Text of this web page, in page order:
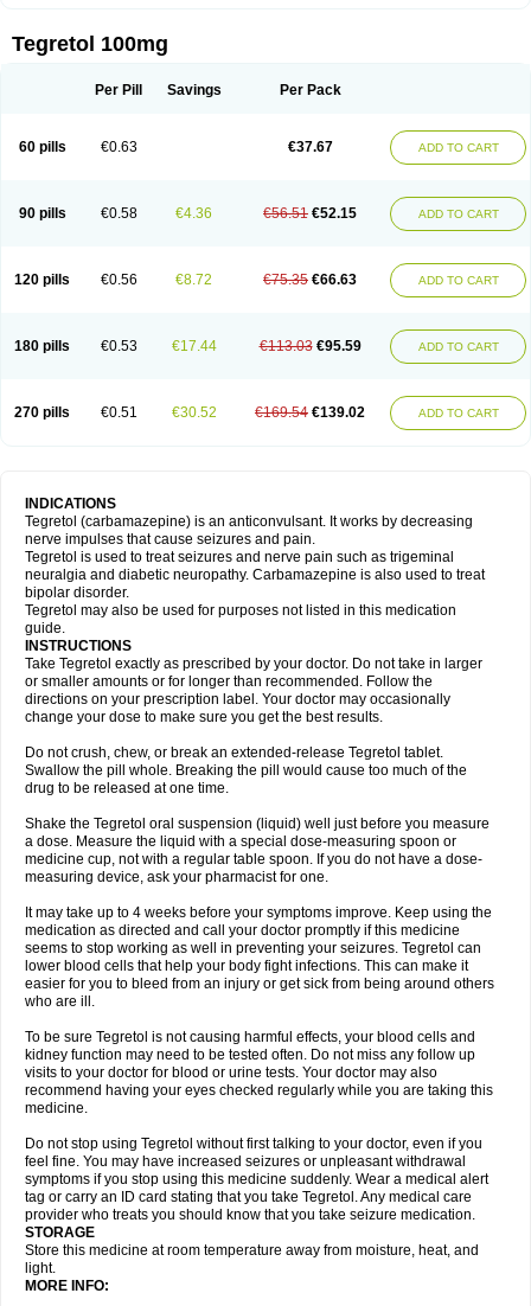
Tegretol 100mg
Per Pill Savings Per Pack
60 pills €0.63 €37.67 ADD TO CART
90 pills €0.58 €4.36 €56.51 €52.15 ADD TO CART
120 pills €0.56 €8.72 €75.35 €66.63 ADD TO CART
180 pills €0.53 €17.44 €113.03 €95.59 ADD TO CART
270 pills €0.51 €30.52 €169.54 €139.02 ADD TO CART
INDICATIONS
Tegretol (carbamazepine) is an anticonvulsant. It works by decreasing
nerve impulses that cause seizures and pain.
Tegretol is used to treat seizures and nerve pain such as trigeminal
neuralgia and diabetic neuropathy. Carbamazepine is also used to treat
bipolar disorder.
Tegretol may also be used for purposes not listed in this medication
guide.
INSTRUCTIONS
Take Tegretol exactly as prescribed by your doctor. Do not take in larger
or smaller amounts or for longer than recommended. Follow the
directions on your prescription label. Your doctor may occasionally
change your dose to make sure you get the best results.
Do not crush, chew, or break an extended-release Tegretol tablet.
Swallow the pill whole. Breaking the pill would cause too much of the
drug to be released at one time.
Shake the Tegretol oral suspension (liquid) well just before you measure
a dose. Measure the liquid with a special dose-measuring spoon or
medicine cup, not with a regular table spoon. If you do not have a dose-
measuring device, ask your pharmacist for one.
It may take up to 4 weeks before your symptoms improve. Keep using the
medication as directed and call your doctor promptly if this medicine
seems to stop working as well in preventing your seizures. Tegretol can
lower blood cells that help your body fight infections. This can make it
easier for you to bleed from an injury or get sick from being around others
who are ill.
To be sure Tegretol is not causing harmful effects, your blood cells and
kidney function may need to be tested often. Do not miss any follow up
visits to your doctor for blood or urine tests. Your doctor may also
recommend having your eyes checked regularly while you are taking this
medicine.
Do not stop using Tegretol without first talking to your doctor, even if you
feel fine. You may have increased seizures or unpleasant withdrawal
symptoms if you stop using this medicine suddenly. Wear a medical alert
tag or carry an ID card stating that you take Tegretol. Any medical care
provider who treats you should know that you take seizure medication.
STORAGE
Store this medicine at room temperature away from moisture, heat, and
light.
MORE INFO: